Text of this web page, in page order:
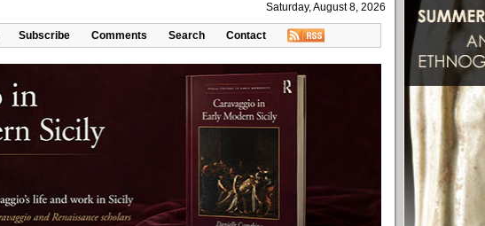
Saturday, August 8, 2026
Subscribe Comments Search Contact